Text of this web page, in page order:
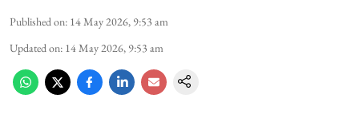
Published on: 14 May 2026, 9:53 am
Updated on: 14 May 2026, 9:53 am